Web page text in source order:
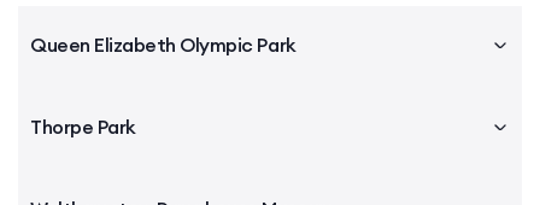
Queen Elizabeth Olympic Park
Thorpe Park